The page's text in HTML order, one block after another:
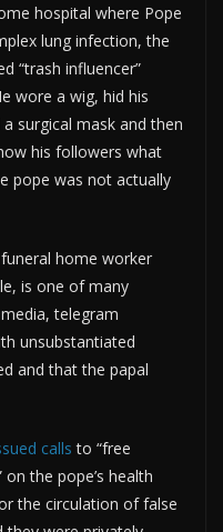
hospital where Pope
lung infection, the
“trash influencer”
wore a wig, hid his
surgical mask and then
his followers what
pope was not actually
home worker
is one of many
telegram
unsubstantiated
and that the papal
calls to “free
the pope’s health
the circulation of false